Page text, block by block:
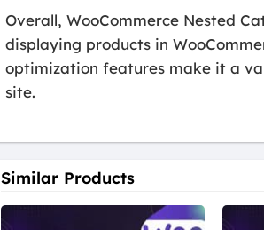
Overall, WooCommerce Nested
displaying products in
optimization features make it a
site.
Similar Products